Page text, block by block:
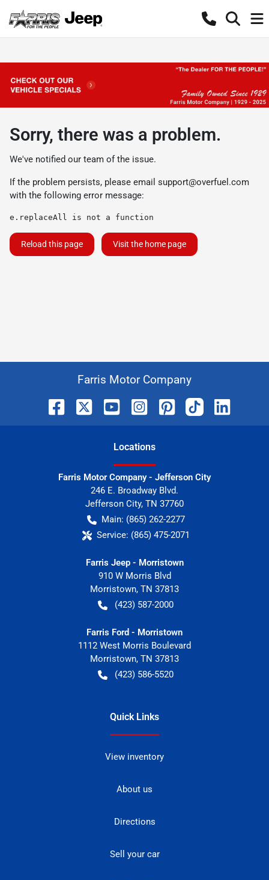
Sorry, there was a problem.
We've notified our team of the issue.
If the problem persists, please email support@overfuel.com
with the following error message:
e.replaceAll is not a function
Reload this page Visit the home page
Farris Motor Company
Locations
Farris Motor Company - Jefferson City
246 E. Broadway Blvd.
Jefferson City, TN 37760
Main: (865) 262-2277
Service: (865) 475-2071
Farris Jeep - Morristown
910 W Morris Blvd
Morristown, TN 37813
(423) 587-2000
Farris Ford - Morristown
1112 West Morris Boulevard
Morristown, TN 37813
(423) 586-5520
Quick Links
View inventory
About us
Directions
Sell your car